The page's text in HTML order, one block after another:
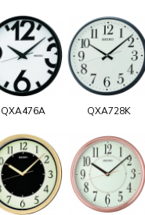
QXA476A QXA728K